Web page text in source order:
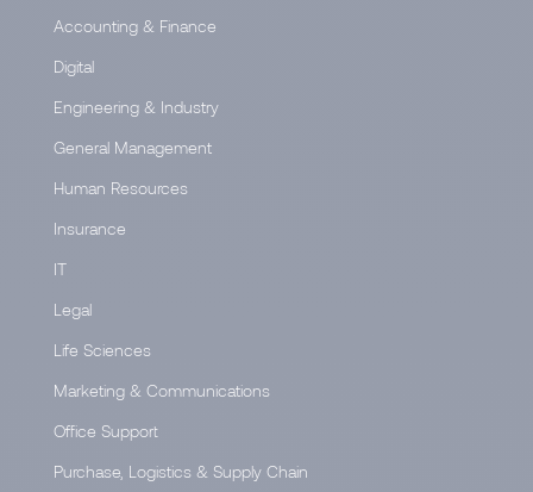
Accounting & Finance
Digital
Engineering & Industry
General Management
Human Resources
Insurance
IT
Legal
Life Sciences
Marketing & Communications
Office Support
Purchase, Logistics & Supply Chain